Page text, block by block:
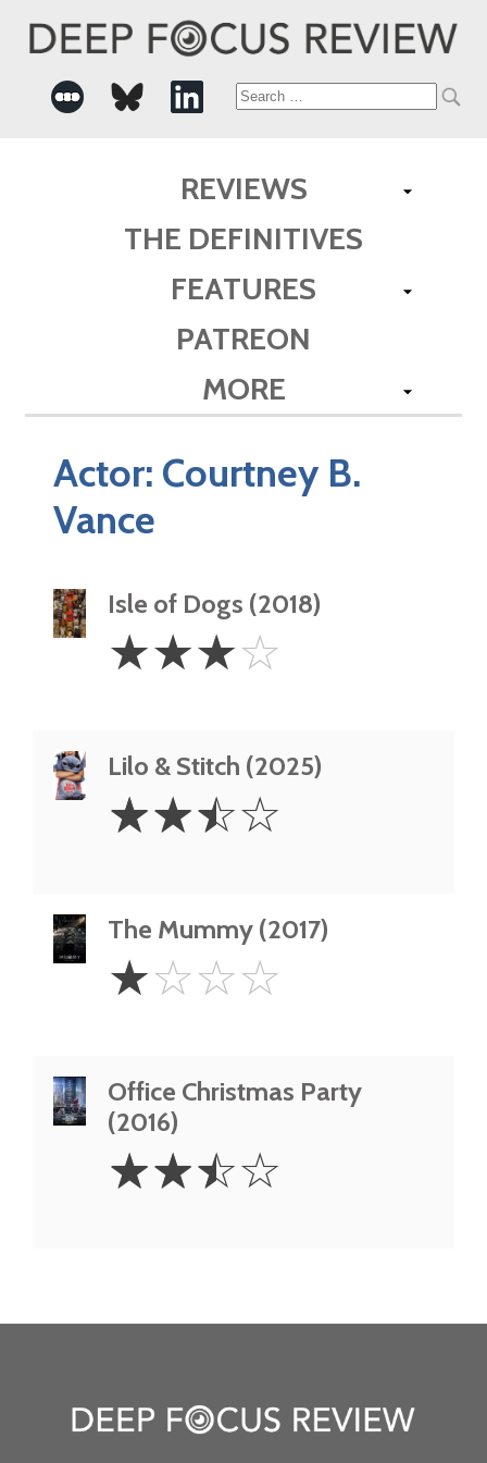
Search
REVIEWS
THE DEFINITIVES
FEATURES
PATREON
MORE
Actor: Courtney B.
Vance
Isle of Dogs (2018)
Stars
☆☆☆☆
Lilo & Stitch (2025)
2.5
Stars
☆☆☆☆
The Mummy (2017)
Star
☆☆☆☆
Office Christmas Party
(2016)
2.5
Stars
☆☆☆☆